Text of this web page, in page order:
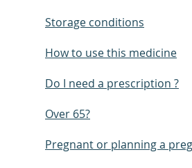
Storage conditions
How to use this medicine
Do I need a prescription ?
Over 65?
Pregnant or planning a